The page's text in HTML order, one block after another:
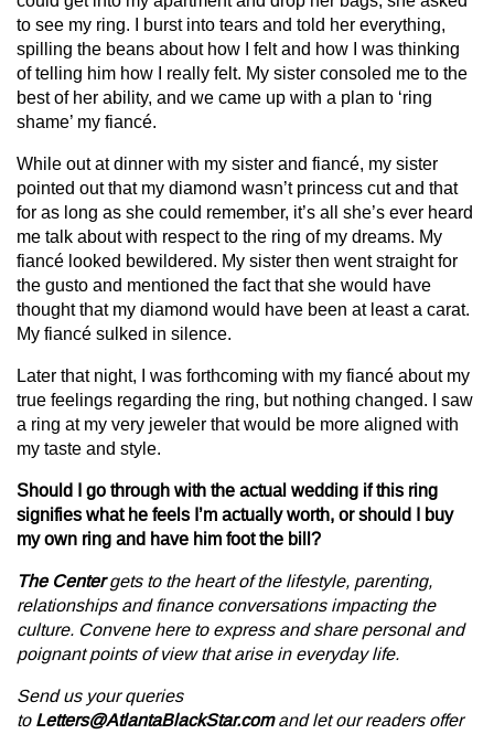
to see my ring. I burst into tears and told her everything,
spilling the beans about how I felt and how I was thinking
of telling him how I really felt. My sister consoled me to the
best of her ability, and we came up with a plan to ‘ring
shame’ my fiancé.
While out at dinner with my sister and fiancé, my sister
pointed out that my diamond wasn’t princess cut and that
for as long as she could remember, it’s all she’s ever heard
me talk about with respect to the ring of my dreams. My
fiancé looked bewildered. My sister then went straight for
the gusto and mentioned the fact that she would have
thought that my diamond would have been at least a carat.
My fiancé sulked in silence.
Later that night, I was forthcoming with my fiancé about my
true feelings regarding the ring, but nothing changed. I saw
a ring at my very jeweler that would be more aligned with
my taste and style.
Should I go through with the actual wedding if this ring
signifies what he feels I’m actually worth, or should I buy
my own ring and have him foot the bill?
The Centergets to the heart of the lifestyle, parenting,
relationships and finance conversations impacting the
culture. Convene here to express and share personal and
poignant points of view that arise in everyday life.
Send us your queries
to Letters@AtlantaBlackStar.comand let our readers offer